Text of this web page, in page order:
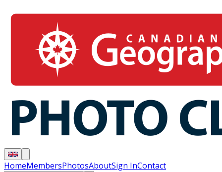
HomeMembersPhotosAboutSign InContact